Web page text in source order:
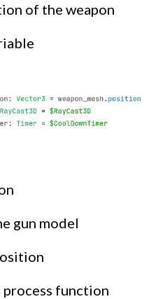
of the weapon
gun model
process function